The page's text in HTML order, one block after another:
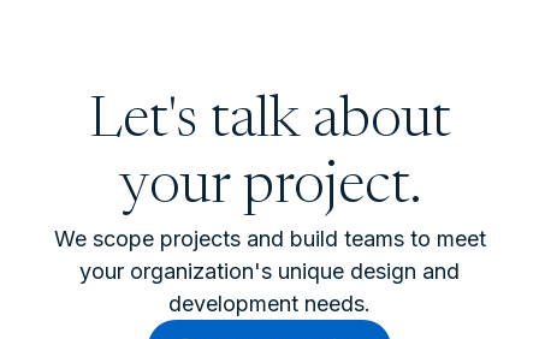
Let's talk about
your project.
We scope projects and build teams to meet
your organization's unique design and
development needs.